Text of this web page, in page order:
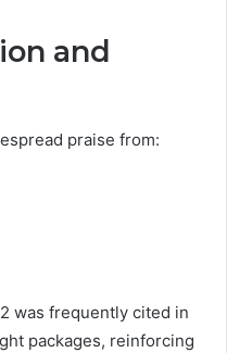
and
praise from:
was frequently cited in
packages, reinforcing